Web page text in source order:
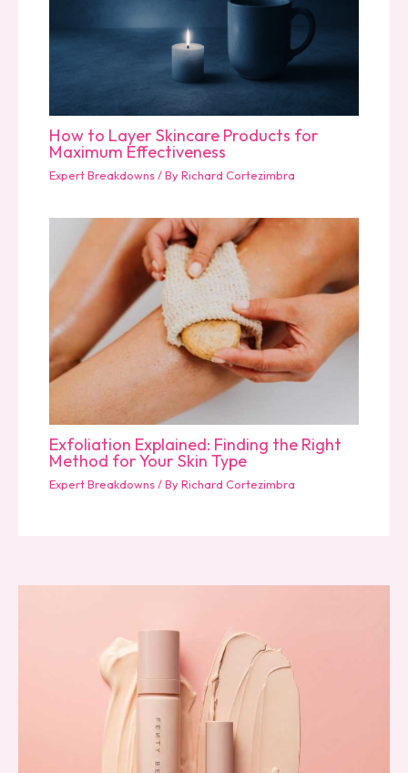
How to Layer Skincare Products for
Maximum Effectiveness
Expert Breakdowns/ ByRichard Cortezimbra
Exfoliation Explained: Finding the Right
Method for Your Skin Type
Expert Breakdowns/ ByRichard Cortezimbra